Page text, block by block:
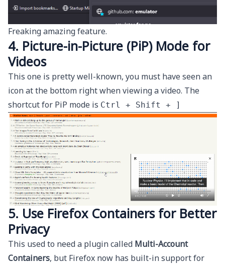
Freaking amazing feature.
4. Picture-in-Picture (PiP) Mode for
Videos
This one is pretty well-known, you must have seen an
icon at the bottom right when viewing a video. The
shortcut for PiP mode is Ctrl + Shift + ]
5. Use Firefox Containers for Better
Privacy
This used to need a plugin called Multi-Account
Containers, but Firefox now has built-in support for